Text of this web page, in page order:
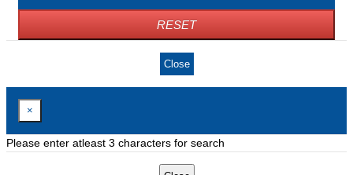
RESET
Close
×
Please enter atleast 3 characters for search